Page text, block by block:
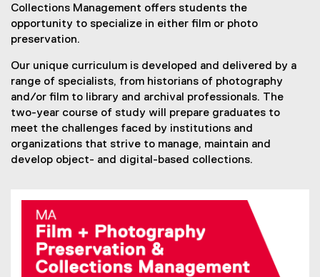
Collections Management offers students the
opportunity to specialize in either film or photo
preservation.
Our unique curriculum is developed and delivered by a
range of specialists, from historians of photography
and/or film to library and archival professionals. The
two-year course of study will prepare graduates to
meet the challenges faced by institutions and
organizations that strive to manage, maintain and
develop object- and digital-based collections.